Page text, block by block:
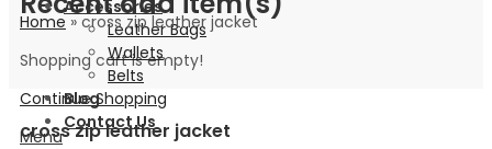
Shopping cart is empty!
Continue Shopping
Menu
Accessories
Leather Bags
Wallets
Belts
Blog
Contact Us
Home»cross zip leather jacket
cross zip leather jacket